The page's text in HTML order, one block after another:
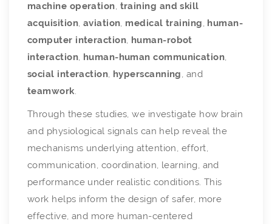
machine operation, training and skill
acquisition, aviation, medical training, human-
computer interaction, human-robot
interaction, human-human communication,
social interaction, hyperscanning, and
teamwork.
Through these studies, we investigate how brain
and physiological signals can help reveal the
mechanisms underlying attention, effort,
communication, coordination, learning, and
performance under realistic conditions. This
work helps inform the design of safer, more
effective, and more human-centered